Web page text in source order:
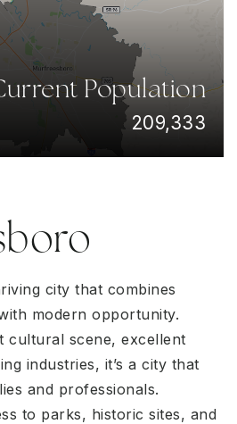
Population
209,333
city that combines
modern opportunity.
cultural scene, excellent
industries, it’s a city that
and professionals.
to parks, historic sites, and